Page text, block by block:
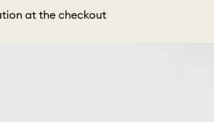
at the checkout